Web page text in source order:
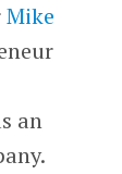
Mike
an